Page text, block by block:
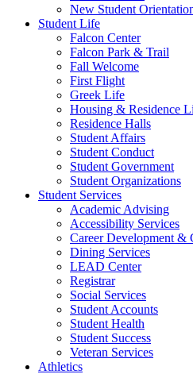
New Student
Student Life
Falcon Center
Falcon Park & Trail
Fall Welcome
First Flight
Greek Life
Housing & Residence
Residence Halls
Student Affairs
Student Conduct
Student Government
Student Organizations
Student Services
Academic Advising
Accessibility Services
Career Development &
Dining Services
LEAD Center
Registrar
Social Services
Student Accounts
Student Health
Student Success
Veteran Services
Athletics